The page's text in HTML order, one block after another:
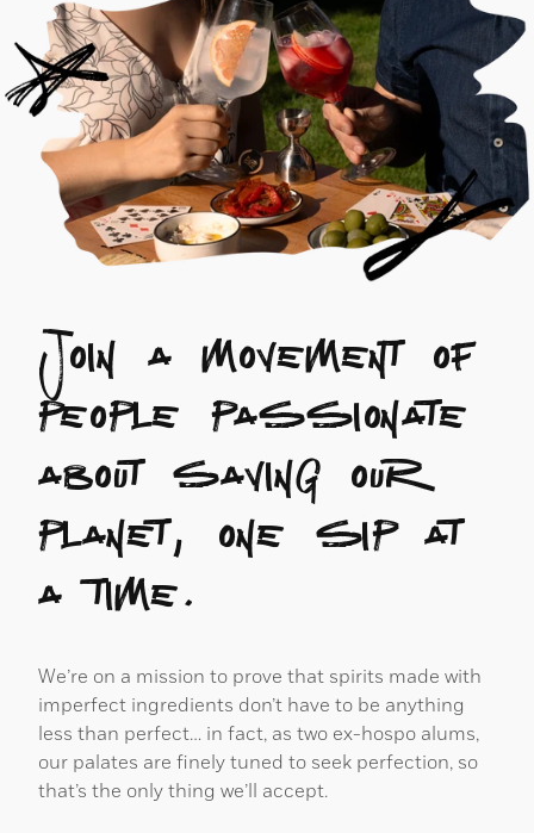
Join a movement of
people passionate
about saving our
planet, one sip at
a time.
We’re on a mission to prove that spirits made with
imperfect ingredients don’t have to be anything
less than perfect… in fact, as two ex-hospo alums,
our palates are finely tuned to seek perfection, so
that’s the only thing we’ll accept.